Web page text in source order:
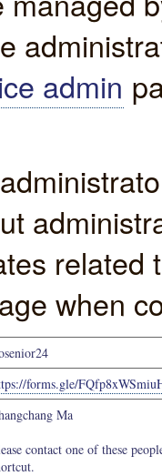
admin
when
forms.gle/
Ma
contact one of these